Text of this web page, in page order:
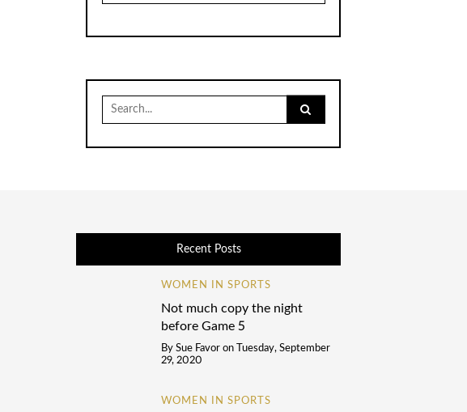
Search
for:
Recent Posts
WOMEN IN SPORTS
Not much copy the night
before Game 5
By Sue Favor on
Tuesday, September
29, 2020
WOMEN IN SPORTS